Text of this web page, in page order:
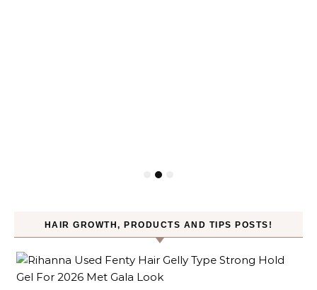
HAIR GROWTH, PRODUCTS AND TIPS POSTS!